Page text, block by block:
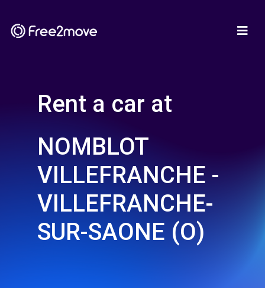
Rent a car at
NOMBLOT
VILLEFRANCHE -
VILLEFRANCHE-
SUR-SAONE (O)